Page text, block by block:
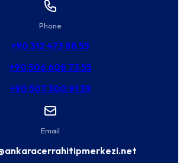
Phone
+90 312 473 88 55
+90 506 608 73 55
+90 507 300 91 39
Email